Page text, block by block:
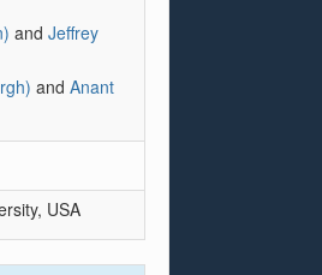
and Jeffrey
and Anant
USA